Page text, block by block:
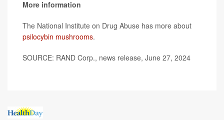
More information
The National Institute on Drug Abuse has more about
psilocybin mushrooms.
SOURCE: RAND Corp., news release, June 27, 2024